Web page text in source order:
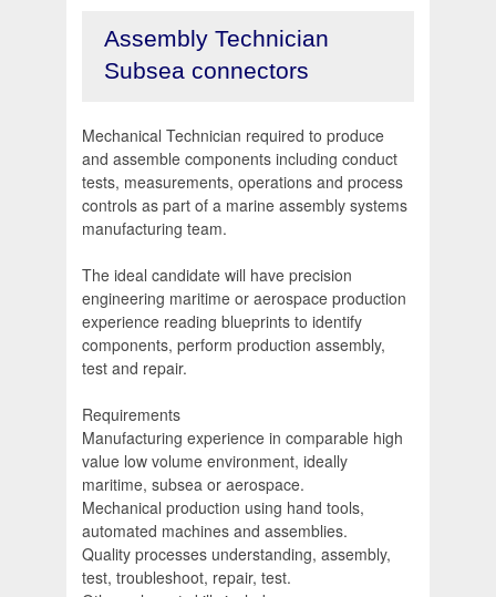
Assembly Technician
Subsea connectors
Mechanical Technician required to produce
and assemble components including conduct
tests, measurements, operations and process
controls as part of a marine assembly systems
manufacturing team.
The ideal candidate will have precision
engineering maritime or aerospace production
experience reading blueprints to identify
components, perform production assembly,
test and repair.
Requirements
Manufacturing experience in comparable high
value low volume environment, ideally
maritime, subsea or aerospace.
Mechanical production using hand tools,
automated machines and assemblies.
Quality processes understanding, assembly,
test, troubleshoot, repair, test.